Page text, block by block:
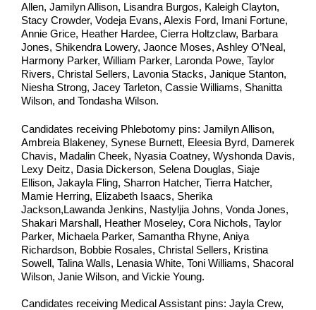
Allen, Jamilyn Allison, Lisandra Burgos, Kaleigh Clayton,
Stacy Crowder, Vodeja Evans, Alexis Ford, Imani Fortune,
Annie Grice, Heather Hardee, Cierra Holtzclaw, Barbara
Jones, Shikendra Lowery, Jaonce Moses, Ashley O’Neal,
Harmony Parker, William Parker, Laronda Powe, Taylor
Rivers, Christal Sellers, Lavonia Stacks, Janique Stanton,
Niesha Strong, Jacey Tarleton, Cassie Williams, Shanitta
Wilson, and Tondasha Wilson.
Candidates receiving Phlebotomy pins: Jamilyn Allison,
Ambreia Blakeney, Synese Burnett, Eleesia Byrd, Damerek
Chavis, Madalin Cheek, Nyasia Coatney, Wyshonda Davis,
Lexy Deitz, Dasia Dickerson, Selena Douglas, Siaje
Ellison, Jakayla Fling, Sharron Hatcher, Tierra Hatcher,
Mamie Herring, Elizabeth Isaacs, Sherika
Jackson,Lawanda Jenkins, Nastyljia Johns, Vonda Jones,
Shakari Marshall, Heather Moseley, Cora Nichols, Taylor
Parker, Michaela Parker, Samantha Rhyne, Aniya
Richardson, Bobbie Rosales, Christal Sellers, Kristina
Sowell, Talina Walls, Lenasia White, Toni Williams, Shacoral
Wilson, Janie Wilson, and Vickie Young.
Candidates receiving Medical Assistant pins: Jayla Crew,